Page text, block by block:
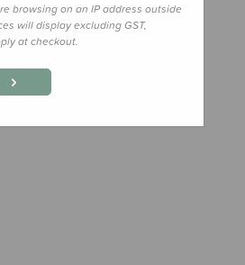
browsing on an IP address outside
will display excluding GST,
at checkout.